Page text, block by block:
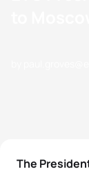
The